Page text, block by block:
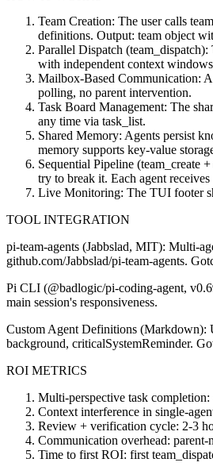
Team Creation: The user calls
definitions. Output: team object
Parallel Dispatch
with independent context
Mailbox-Based Communication:
polling, no parent intervention.
Task Board Management: The
any time via task_list.
Shared Memory: Agents persist
memory supports key-value
Sequential Pipeline (team_create
try to break it. Each agent
Live Monitoring: The TUI footer
TOOL INTEGRATION
pi-team-agents (Jabbslad, MIT): Multi-
github.com/Jabbslad/pi-team-agents.
Pi CLI (@badlogic/pi-coding-agent,
main session's responsiveness.
Custom Agent Definitions (Markdown):
background, criticalSystemReminder.
ROI METRICS
Multi-perspective task
Context interference in single-
Review + verification cycle: 2-3
Communication overhead:
Time to first ROI: first